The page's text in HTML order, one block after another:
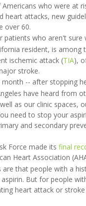
who were at
heart attacks, new
over 60.
patients who aren't
resident, is among
ischemic attack (TIA),
stroke.
-- after stopping
have heard from
as our clinic spaces,
need to stop your
and secondary
Force made its final
Heart Association
that people with a
But for people
heart attack or